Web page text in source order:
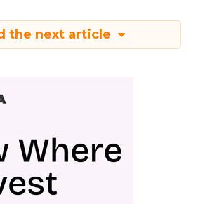
the next article